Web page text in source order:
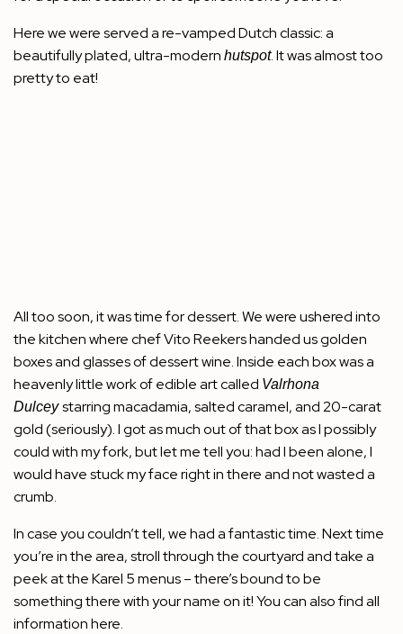
Here we were served a re-vamped Dutch classic: a
beautifully plated, ultra-modern hutspot. It was almost too
pretty to eat!
All too soon, it was time for dessert. We were ushered into
the kitchen where chef Vito Reekers handed us golden
boxes and glasses of dessert wine. Inside each box was a
heavenly little work of edible art called Valrhona
Dulcey starring macadamia, salted caramel, and 20-carat
gold (seriously). I got as much out of that box as I possibly
could with my fork, but let me tell you: had I been alone, I
would have stuck my face right in there and not wasted a
crumb.
In case you couldn’t tell, we had a fantastic time. Next time
you’re in the area, stroll through the courtyard and take a
peek at the Karel 5 menus – there’s bound to be
something there with your name on it! You can also find all
informationhere.